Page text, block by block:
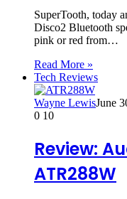
SuperTooth, today
Disco2 Bluetooth
pink or red from…
Read More »
Tech Reviews
Wayne LewisJune
0 10
Review:
ATR288W